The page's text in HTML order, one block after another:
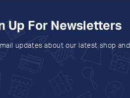
Up For Newsletters
updates about our latest shop and